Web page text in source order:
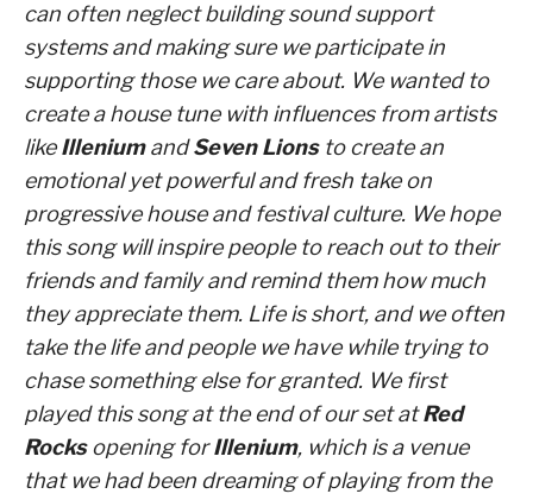
can often neglect building sound support
systems and making sure we participate in
supporting those we care about. We wanted to
create a house tune with influences from artists
likeIlleniumandSeven Lionsto create an
emotional yet powerful and fresh take on
progressive house and festival culture. We hope
this song will inspire people to reach out to their
friends and family and remind them how much
they appreciate them. Life is short, and we often
take the life and people we have while trying to
chase something else for granted. We first
played this song at the end of our set atRed
Rocksopening forIllenium, which is a venue
that we had been dreaming of playing from the